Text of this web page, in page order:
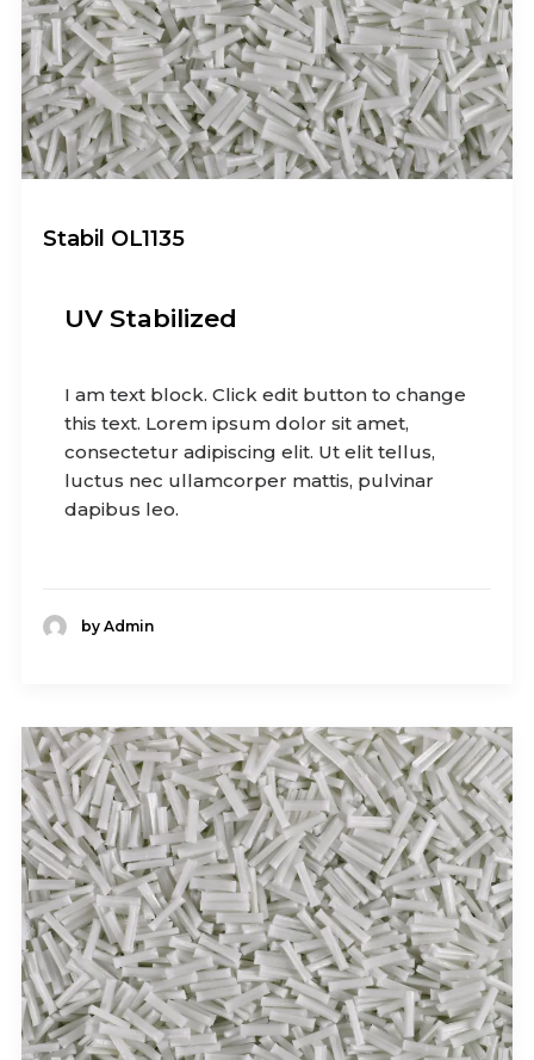
Stabil OL1135
UV Stabilized
I am text block. Click edit button to change
this text. Lorem ipsum dolor sit amet,
consectetur adipiscing elit. Ut elit tellus,
luctus nec ullamcorper mattis, pulvinar
dapibus leo.
by Admin